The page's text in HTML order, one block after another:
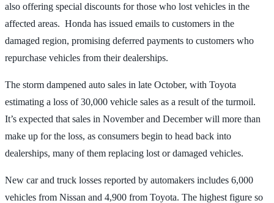
also offering special discounts for those who lost vehicles in the
affected areas. Honda has issued emails to customers in the
damaged region, promising deferred payments to customers who
repurchase vehicles from their dealerships.
The storm dampened auto sales in late October, with Toyota
estimating a loss of 30,000 vehicle sales as a result of the turmoil.
It’s expected that sales in November and December will more than
make up for the loss, as consumers begin to head back into
dealerships, many of them replacing lost or damaged vehicles.
New car and truck losses reported by automakers includes 6,000
vehicles from Nissan and 4,900 from Toyota. The highest figure so